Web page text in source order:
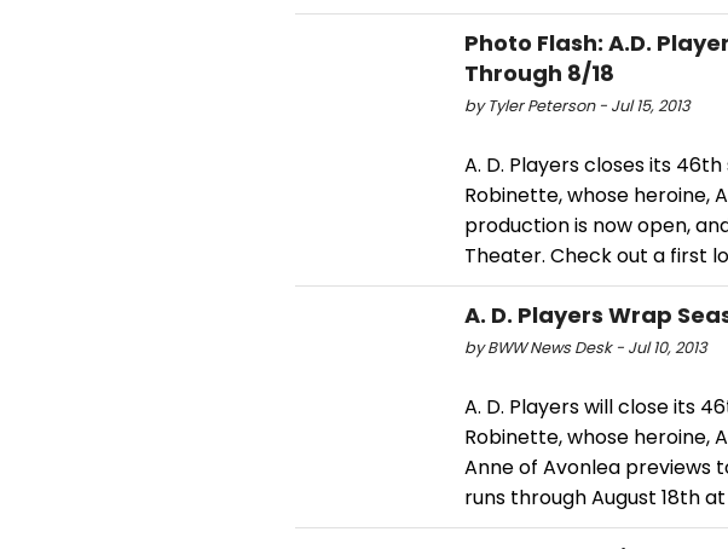
Photo Flash: A.D.
Through 8/18
by Tyler Peterson - Jul 15, 2013
A. D. Players closes its
Robinette, whose heroine,
production is now open,
Theater. Check out a first
A. D. Players Wrap
by BWW News Desk - Jul 10, 2013
A. D. Players will close its
Robinette, whose heroine,
Anne of Avonlea previews
runs through August 18th